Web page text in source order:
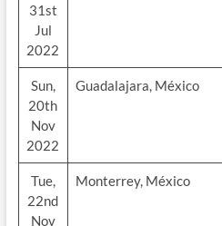
31st
Jul
2022
Sun,
20th
Nov
2022
Guadalajara, México
Tue,
22nd
Nov
Monterrey, México